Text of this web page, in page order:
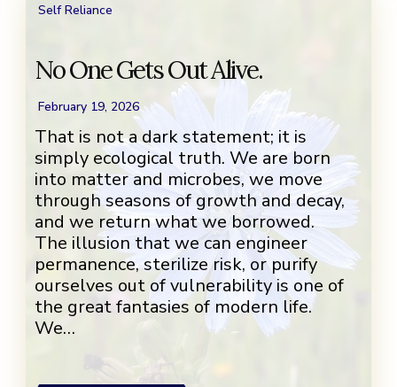
Self Reliance
No One Gets Out Alive.
February 19, 2026
That is not a dark statement; it is
simply ecological truth. We are born
into matter and microbes, we move
through seasons of growth and decay,
and we return what we borrowed.
The illusion that we can engineer
permanence, sterilize risk, or purify
ourselves out of vulnerability is one of
the great fantasies of modern life.
We…